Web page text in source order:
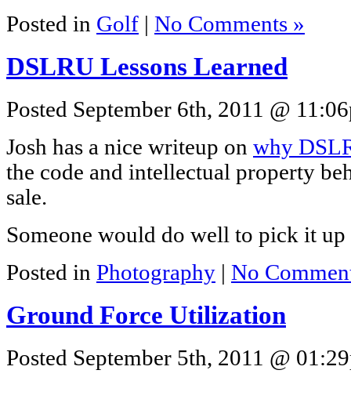
Posted in Golf No Comments »
DSLRU Lessons Learned
Posted September 6th, 2011 @
Josh has a nice writeup on why
the code and intellectual property
sale.
Someone would do well to pick it
Posted in Photography | No
Ground Force Utilization
Posted September 5th, 2011 @